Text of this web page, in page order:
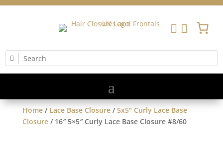
 
Home/ Lace Base Closure/5x5" Curly Lace Base
Closure/ 16″ 5×5″ Curly Lace Base Closure #8/60